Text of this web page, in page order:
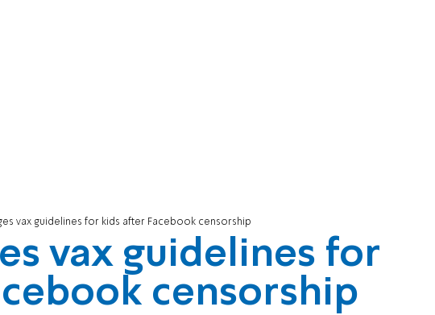
vax guidelines for kids after Facebook censorship
vax guidelines for
censorship